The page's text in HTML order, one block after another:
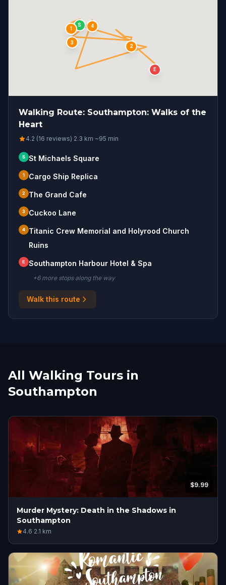
S
1
2
3
4
E
Walking Route: Southampton: Walks of the
Heart
4.2 (16 reviews)·2.3 km·~95 min
S St Michaels Square
1 Cargo Ship Replica
2 The Grand Cafe
3 Cuckoo Lane
4
Titanic Crew Memorial and Holyrood Church
Ruins
E Southampton Harbour Hotel & Spa
+6more stopsalong the way
Walk this route
All Walking Tours in
Southampton
$9.99
Murder Mystery: Death in the Shadows in
Southampton
4.6·2.1 km